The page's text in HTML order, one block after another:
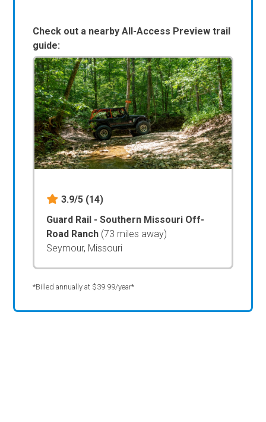
Check out a nearby All-Access Preview trail
guide:
3.9/5 (14)
Guard Rail - Southern Missouri Off-
Road Ranch (73 miles away)
Seymour, Missouri
*Billed annually at $39.99/year*